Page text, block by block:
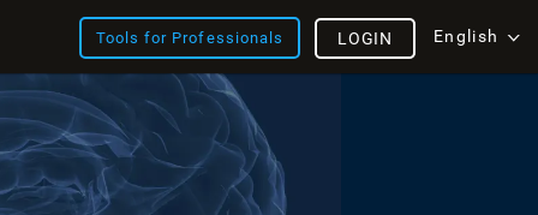
Tools for Professionals English
LOGIN